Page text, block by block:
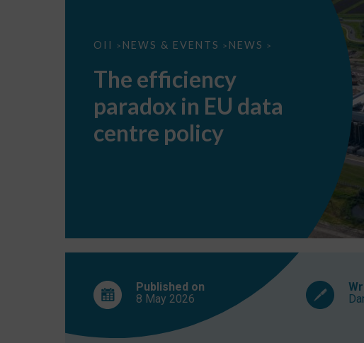
OII > NEWS & EVENTS > NEWS >
The
EU
data
centre
The efficiency
paradox in EU data
centre policy
Published on
8 May 2026